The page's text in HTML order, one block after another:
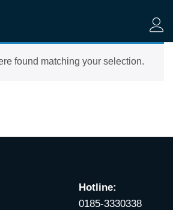
found matching your selection.
Hotline:
0185-3330338